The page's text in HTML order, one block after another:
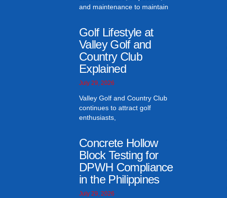
and maintenance to maintain
Golf Lifestyle at
Valley Golf and
Country Club
Explained
July 29, 2026
Valley Golf and Country Club
continues to attract golf
enthusiasts,
Concrete Hollow
Block Testing for
DPWH Compliance
in the Philippines
July 29, 2026